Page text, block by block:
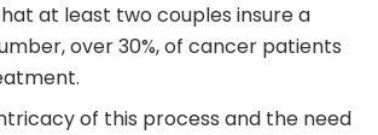
at least two couples insure a
over 30%, of cancer patients
of this process and the need